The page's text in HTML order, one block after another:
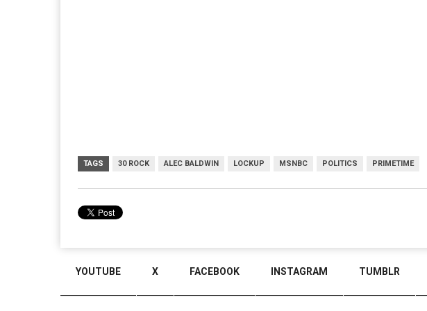
TAGS 30 ROCK ALEC BALDWIN LOCKUP MSNBC POLITICS PRIMETIME
YOUTUBE X FACEBOOK INSTAGRAM TUMBLR